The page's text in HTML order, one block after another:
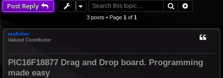
Post Reply Search
3 posts • Page 1of 1
mnfisher
Valued Contributor
PIC16F18877 Drag and Drop board. Programming
made easy